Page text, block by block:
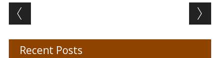
Post navigation
Recent Posts